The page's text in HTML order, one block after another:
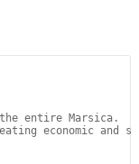
entire Marsica.
economic and